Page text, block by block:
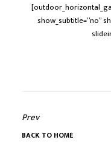
show_subtitle=”no”
Prev
BACK TO HOME